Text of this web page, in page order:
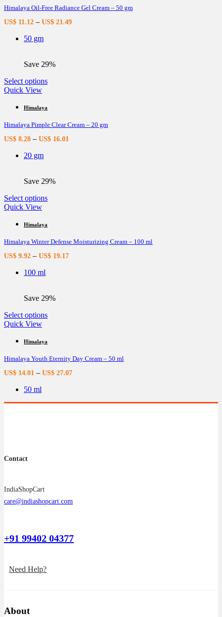
The
options
may
the
page
Himalaya Oil-Free Radiance Gel Cream – 50 gm
US$ 11.12 – US$ 21.49
50 gm
Save 29%
Select optionsThis
multiple
The
options
may
the
page
Quick View
Himalaya
Himalaya Pimple Clear Cream – 20 gm
US$ 8.28 – US$ 16.01
20 gm
Save 29%
Select optionsThis
multiple
The
options
may
the
page
Quick View
Himalaya
Himalaya Winter Defense Moisturizing Cream – 100 ml
US$ 9.92 – US$ 19.17
100 ml
Save 29%
Select optionsThis
multiple
The
options
may
on
Quick View
Himalaya
Himalaya Youth Eternity Day Cream – 50 ml
US$ 14.01 – US$ 27.07
50 ml
Contact
IndiaShopCart
care@indiashopcart.com
+91 99402 04377
Need Help?
About